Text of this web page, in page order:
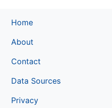
Home
About
Contact
Data Sources
Privacy